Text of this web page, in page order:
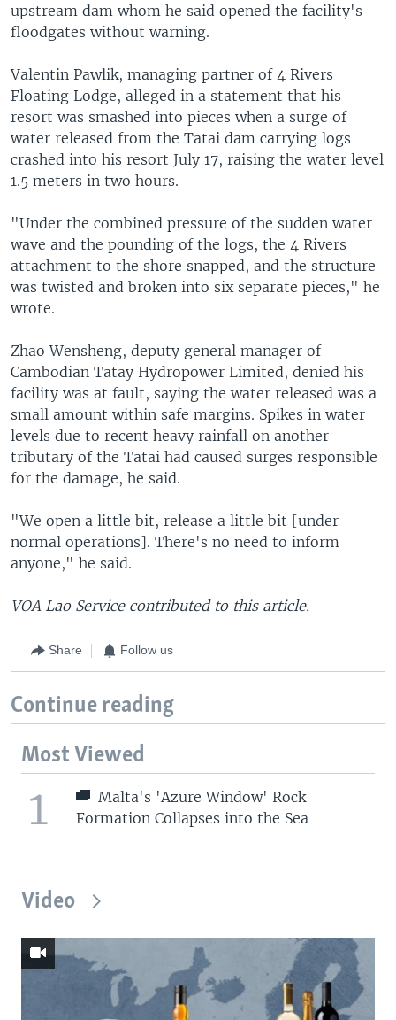
upstream dam whom he said opened the facility's
floodgates without warning.
Valentin Pawlik, managing partner of 4 Rivers
Floating Lodge, alleged in a statement that his
resort was smashed into pieces when a surge of
water released from the Tatai dam carrying logs
crashed into his resort July 17, raising the water level
1.5 meters in two hours.
"Under the combined pressure of the sudden water
wave and the pounding of the logs, the 4 Rivers
attachment to the shore snapped, and the structure
was twisted and broken into six separate pieces," he
wrote.
Zhao Wensheng, deputy general manager of
Cambodian Tatay Hydropower Limited, denied his
facility was at fault, saying the water released was a
small amount within safe margins. Spikes in water
levels due to recent heavy rainfall on another
tributary of the Tatai had caused surges responsible
for the damage, he said.
"We open a little bit, release a little bit [under
normal operations]. There's no need to inform
anyone," he said.
VOA Lao Service contributed to this article.
Share Follow us
Continue reading
Most Viewed
1
Malta's 'Azure Window' Rock
Formation Collapses into the Sea
Video